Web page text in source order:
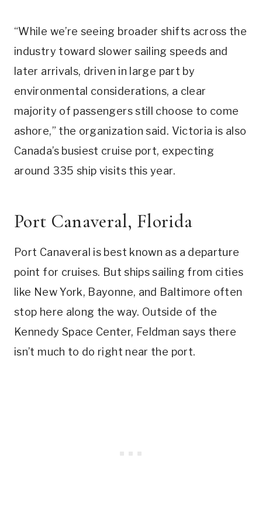
“While we’re seeing broader shifts across the
industry toward slower sailing speeds and
later arrivals, driven in large part by
environmental considerations, a clear
majority of passengers still choose to come
ashore,” the organization said. Victoria is also
Canada’s busiest cruise port, expecting
around 335 ship visits this year.
Port Canaveral, Florida
Port Canaveral is best known as a departure
point for cruises. But ships sailing from cities
like New York, Bayonne, and Baltimore often
stop here along the way. Outside of the
Kennedy Space Center, Feldman says there
isn’t much to do right near the port.